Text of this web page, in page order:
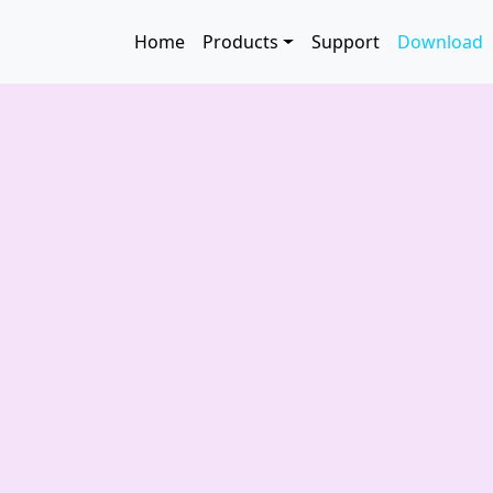
Main navigation
Home Products Support Download